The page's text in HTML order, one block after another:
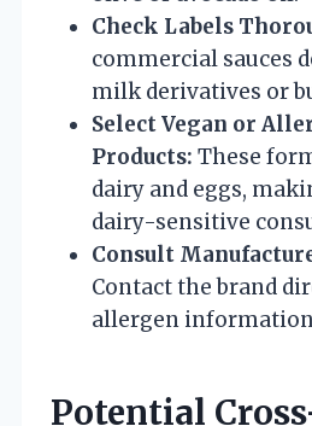
Check Labels
commercial sauces
milk derivatives or
Select Vegan or
Products: These
dairy and eggs,
dairy-sensitive
Consult
Contact the brand
allergen
Potential